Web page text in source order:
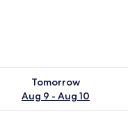
Tomorrow
Aug 9 - Aug 10
for tomorrow